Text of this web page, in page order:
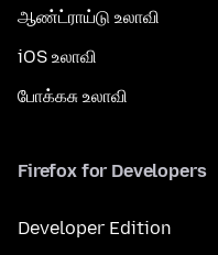
ஆண்ட்ராய்டு உலாவி
iOS உலாவி
போக்கசு உலாவி
Firefox for Developers
Developer Edition